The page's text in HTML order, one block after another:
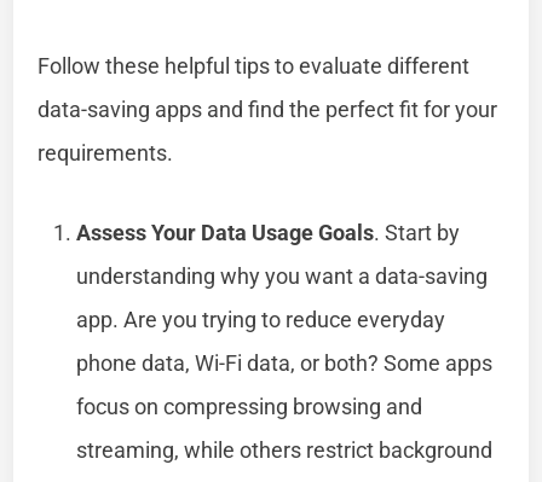
Follow these helpful tips to evaluate different
data-saving apps and find the perfect fit for your
requirements.
Assess Your Data Usage Goals. Start by
understanding why you want a data-saving
app. Are you trying to reduce everyday
phone data, Wi-Fi data, or both? Some apps
focus on compressing browsing and
streaming, while others restrict background